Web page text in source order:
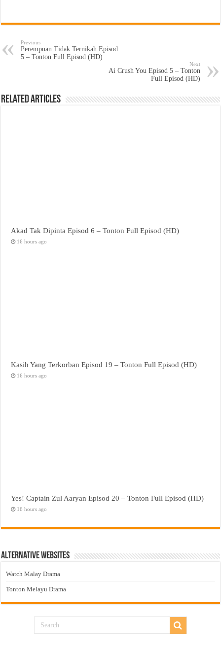
Previous
Perempuan Tidak Ternikah Episod
5 – Tonton Full Episod (HD)
Next
Ai Crush You Episod 5 – Tonton
Full Episod (HD)
Related Articles
Akad Tak Dipinta Episod 6 – Tonton Full Episod (HD)
16 hours ago
Kasih Yang Terkorban Episod 19 – Tonton Full Episod (HD)
16 hours ago
Yes! Captain Zul Aaryan Episod 20 – Tonton Full Episod (HD)
16 hours ago
Alternative Websites
Watch Malay Drama
Tonton Melayu Drama